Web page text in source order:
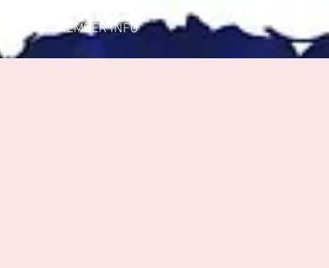
MEMBER INFO